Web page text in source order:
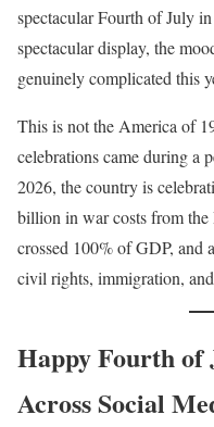
spectacular Fourth of July
spectacular display, the
genuinely complicated this
This is not the America of
celebrations came during a
2026, the country is
billion in war costs from the
crossed 100% of GDP, and
civil rights, immigration,
Happy Fourth of
Across Social